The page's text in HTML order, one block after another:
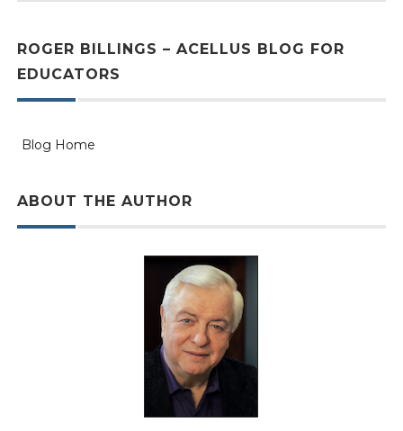
ROGER BILLINGS – ACELLUS BLOG FOR
EDUCATORS
Blog Home
ABOUT THE AUTHOR